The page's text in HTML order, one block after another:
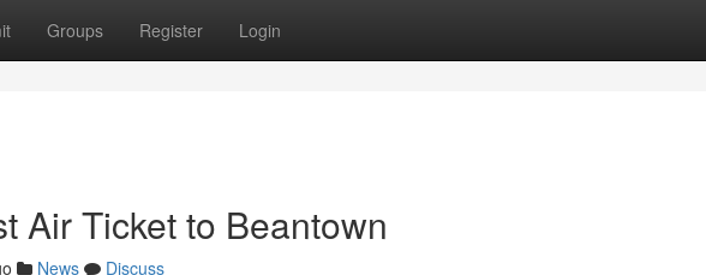
Groups Register Login
Air Ticket to Beantown
News
Discuss